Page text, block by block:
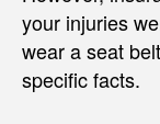
your injuries
wear a seat
specific facts.